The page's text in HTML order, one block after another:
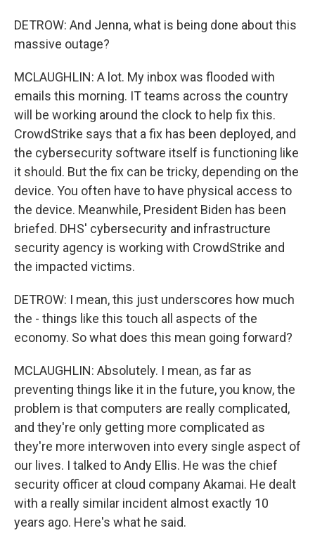
DETROW: And Jenna, what is being done about this
massive outage?
MCLAUGHLIN: A lot. My inbox was flooded with
emails this morning. IT teams across the country
will be working around the clock to help fix this.
CrowdStrike says that a fix has been deployed, and
the cybersecurity software itself is functioning like
it should. But the fix can be tricky, depending on the
device. You often have to have physical access to
the device. Meanwhile, President Biden has been
briefed. DHS' cybersecurity and infrastructure
security agency is working with CrowdStrike and
the impacted victims.
DETROW: I mean, this just underscores how much
the - things like this touch all aspects of the
economy. So what does this mean going forward?
MCLAUGHLIN: Absolutely. I mean, as far as
preventing things like it in the future, you know, the
problem is that computers are really complicated,
and they're only getting more complicated as
they're more interwoven into every single aspect of
our lives. I talked to Andy Ellis. He was the chief
security officer at cloud company Akamai. He dealt
with a really similar incident almost exactly 10
years ago. Here's what he said.